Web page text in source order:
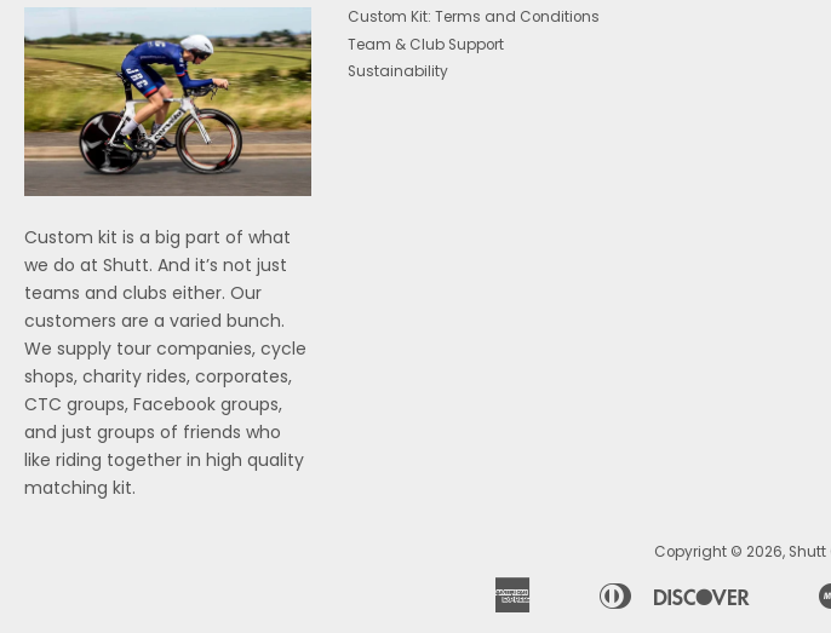
Custom kit is a big part of what
we do at Shutt. And it’s not just
teams and clubs either. Our
customers are a varied bunch.
We supply tour companies, cycle
shops, charity rides, corporates,
CTC groups, Facebook groups,
and just groups of friends who
like riding together in high quality
matching kit.
Custom Kit: Terms and Conditions
Team & Club Support
Sustainability
Copyright © 2026,
American
Bancontact
Diners
Google